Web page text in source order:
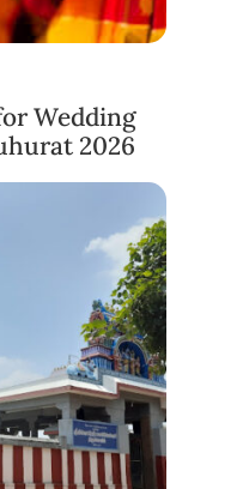
Wedding
2026